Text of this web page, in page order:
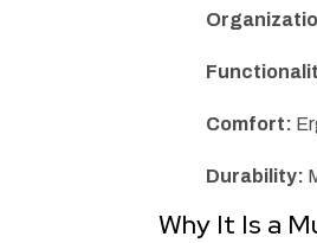
Comfort:
Durability:
Why It Is a